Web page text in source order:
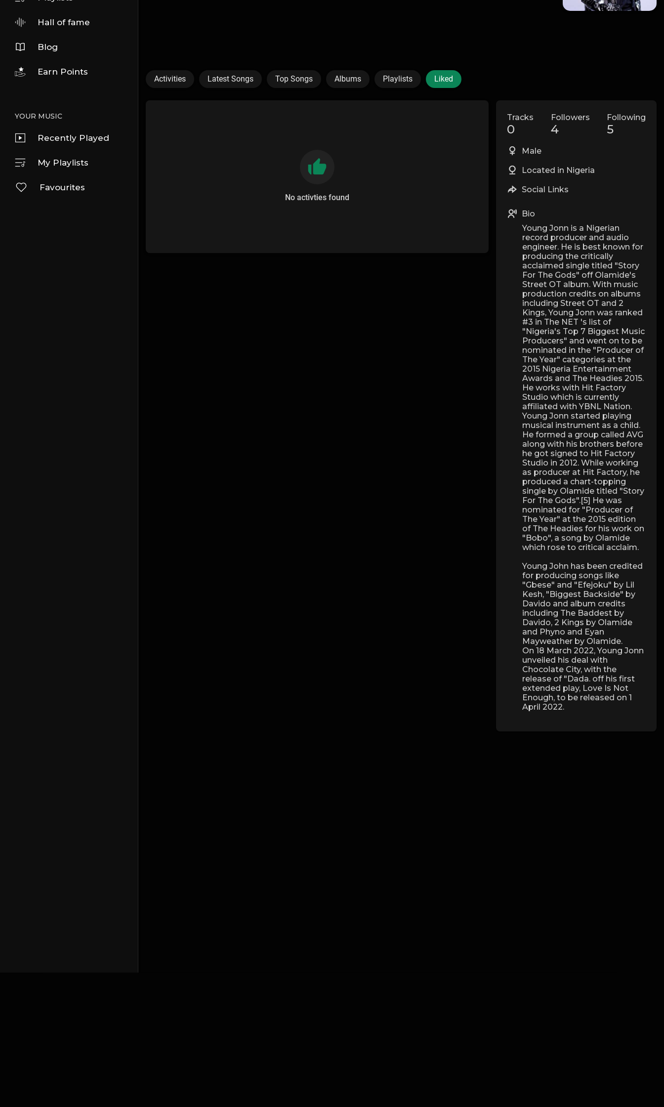
Hall of fame
Blog
Earn Points
YOUR MUSIC
Recently Played
My Playlists
Favourites
Activities Latest Songs Top Songs Albums Playlists Liked
No activties found
Tracks
0
Followers
4
Following
5
Male
Located in Nigeria
Social Links
Bio
Young Jonn is a Nigerian
record producer and audio
engineer. He is best known for
producing the critically
acclaimed single titled "Story
For The Gods" off Olamide's
Street OT album. With music
production credits on albums
including Street OT and 2
Kings, Young Jonn was ranked
#3 in The NET 's list of
"Nigeria's Top 7 Biggest Music
Producers" and went on to be
nominated in the "Producer of
The Year" categories at the
2015 Nigeria Entertainment
Awards and The Headies 2015.
He works with Hit Factory
Studio which is currently
affiliated with YBNL Nation.
Young Jonn started playing
musical instrument as a child.
He formed a group called AVG
along with his brothers before
he got signed to Hit Factory
Studio in 2012. While working
as producer at Hit Factory, he
produced a chart-topping
single by Olamide titled "Story
For The Gods".[5] He was
nominated for "Producer of
The Year" at the 2015 edition
of The Headies for his work on
"Bobo", a song by Olamide
which rose to critical acclaim.
Young John has been credited
for producing songs like
"Gbese" and "Efejoku" by Lil
Kesh, "Biggest Backside" by
Davido and album credits
including The Baddest by
Davido, 2 Kings by Olamide
and Phyno and Eyan
Mayweather by Olamide.
On 18 March 2022, Young Jonn
unveiled his deal with
Chocolate City, with the
release of "Dada. off his first
extended play, Love Is Not
Enough, to be released on 1
April 2022.